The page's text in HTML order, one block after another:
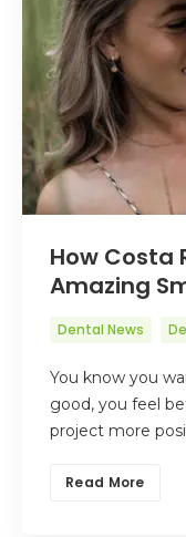
How Costa
Amazing
Dental News
You know you
good, you feel
project more
Read More